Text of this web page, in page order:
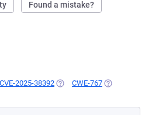
Found a mistake?
CVE-2025-38392 (OPENS IN A NEW TAB)
CWE-767 (OPENS IN A